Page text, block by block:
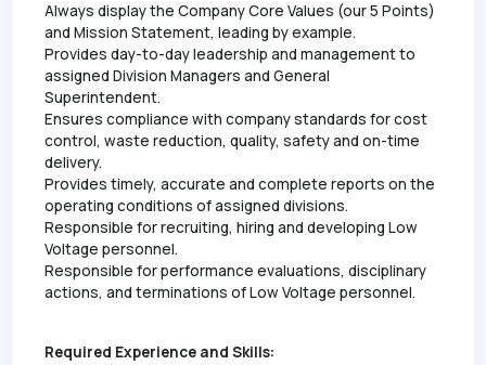
Always display the Company Core Values (our 5 Points)
and Mission Statement, leading by example.
Provides day-to-day leadership and management to
assigned Division Managers and General
Superintendent.
Ensures compliance with company standards for cost
control, waste reduction, quality, safety and on-time
delivery.
Provides timely, accurate and complete reports on the
operating conditions of assigned divisions.
Responsible for recruiting, hiring and developing Low
Voltage personnel.
Responsible for performance evaluations, disciplinary
actions, and terminations of Low Voltage personnel.
Required Experience and Skills: